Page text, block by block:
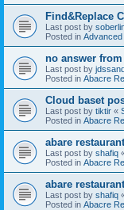
Find&Replace
Last post by
Posted in
no answer
Last post by
Posted in Abacre
Cloud baset
Last post by tiktir «
Posted in Abacre
abare
Last post by shafiq
Posted in Abacre
abare
Last post by shafiq
Posted in Abacre